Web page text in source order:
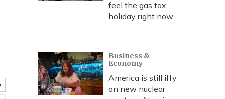
feel the gas tax
holiday right now
Business &
Economy
America is still iffy
on new nuclear